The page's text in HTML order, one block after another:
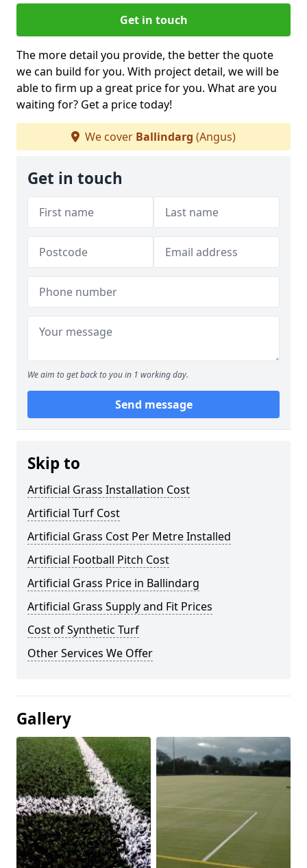
Get in touch
The more detail you provide, the better the quote
we can build for you. With project detail, we will be
able to firm up a great price for you. What are you
waiting for? Get a price today!
We cover Ballindarg (Angus)
Get in touch
We aim to get back to you in 1 working day.
Send message
Skip to
Artificial Grass Installation Cost
Artificial Turf Cost
Artificial Grass Cost Per Metre Installed
Artificial Football Pitch Cost
Artificial Grass Price in Ballindarg
Artificial Grass Supply and Fit Prices
Cost of Synthetic Turf
Other Services We Offer
Gallery